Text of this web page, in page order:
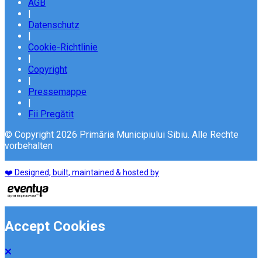
AGB
|
Datenschutz
|
Cookie-Richtlinie
|
Copyright
|
Pressemappe
|
Fii Pregătit
© Copyright 2026 Primăria Municipiului Sibiu. Alle Rechte
vorbehalten
❤️ Designed, built, maintained & hosted by
Accept Cookies